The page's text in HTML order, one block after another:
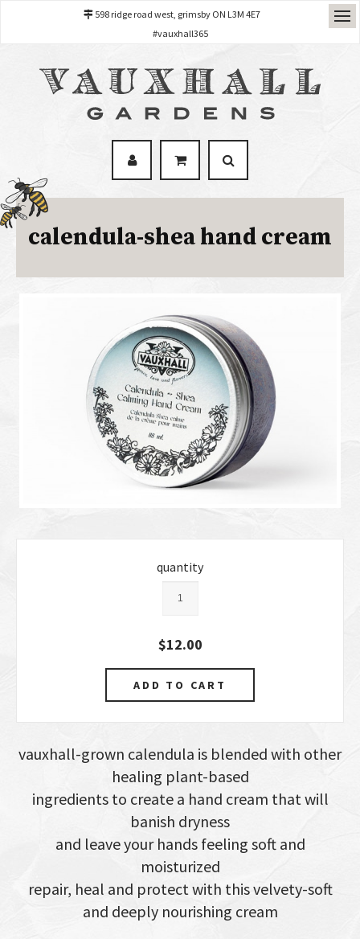
598 ridge road west, grimsby ON L3M 4E7
#vauxhall365
calendula-shea hand cream
vauxhall-grown calendula is blended with other
healing plant-based
ingredients to create a hand cream that will
banish dryness
and leave your hands feeling soft and
moisturized
repair, heal and protect with this velvety-soft
and deeply nourishing cream
quantity
$12.00